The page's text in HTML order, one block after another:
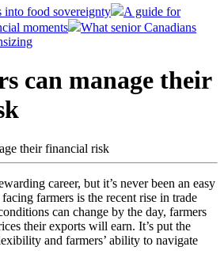
food sovereignty
A guide for
moments
What senior Canadians
can manage their
career, but it’s never been an easy
farmers is the recent rise in trade
can change by the day, farmers
their exports will earn. It’s put the
and farmers’ ability to navigate